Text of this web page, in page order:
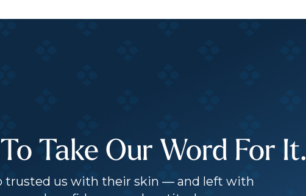
Take Our Word For It.
trusted us with their skin — and left with